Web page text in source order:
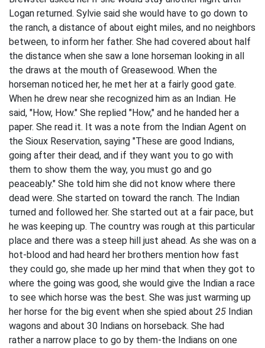
Logan returned. Sylvie said she would have to go down to
the ranch, a distance of about eight miles, and no neighbors
between, to inform her father. She had covered about half
the distance when she saw a lone horseman looking in all
the draws at the mouth of Greasewood. When the
horseman noticed her, he met her at a fairly good gate.
When he drew near she recognized him as an Indian. He
said, "How, How." She replied "How," and he handed her a
paper. She read it. It was a note from the Indian Agent on
the Sioux Reservation, saying "These are good Indians,
going after their dead, and if they want you to go with
them to show them the way, you must go and go
peaceably." She told him she did not know where there
dead were. She started on toward the ranch. The Indian
turned and followed her. She started out at a fair pace, but
he was keeping up. The country was rough at this particular
place and there was a steep hill just ahead. As she was on a
hot-blood and had heard her brothers mention how fast
they could go, she made up her mind that when they got to
where the going was good, she would give the Indian a race
to see which horse was the best. She was just warming up
her horse for the big event when she spied about 25 Indian
wagons and about 30 Indians on horseback. She had
rather a narrow place to go by them-the Indians on one